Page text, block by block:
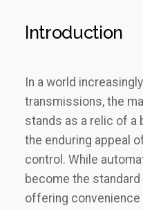
Introduction
In a world
transmissions, the
stands as a relic of a
the enduring appeal
control. While
become the
offering convenience